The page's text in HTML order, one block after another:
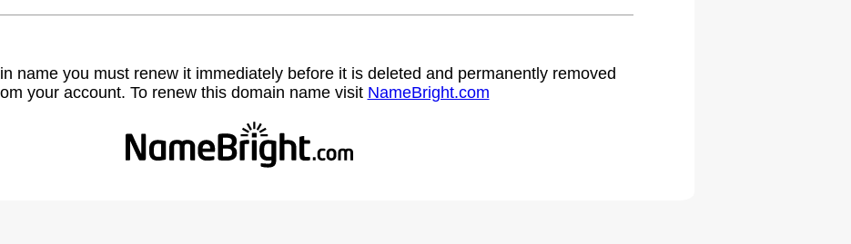
name you must renew it immediately before it is deleted and permanently removed
your account. To renew this domain name visit NameBright.com